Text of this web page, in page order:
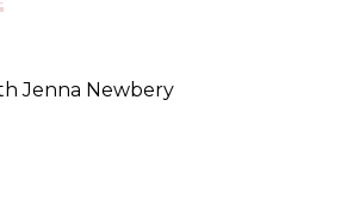
Jenna Newbery